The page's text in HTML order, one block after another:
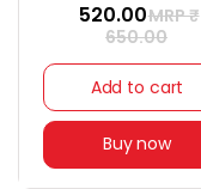
₹ 520.00MRP ₹
650.00
Add to cart
Buy now